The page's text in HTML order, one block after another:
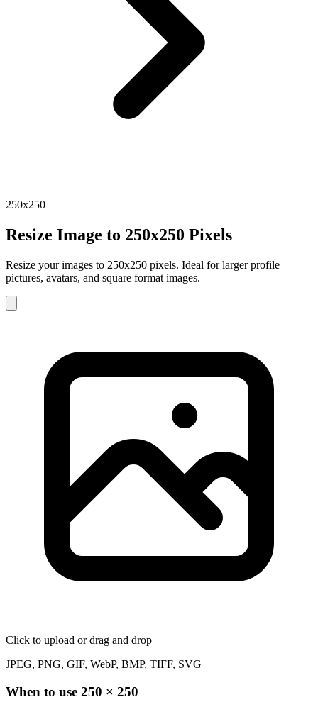
250x250
Resize Image to 250x250 Pixels
Resize your images to 250x250 pixels. Ideal for larger profile
pictures, avatars, and square format images.
Click to upload or drag and drop
JPEG, PNG, GIF, WebP, BMP, TIFF, SVG
When to use 250 × 250